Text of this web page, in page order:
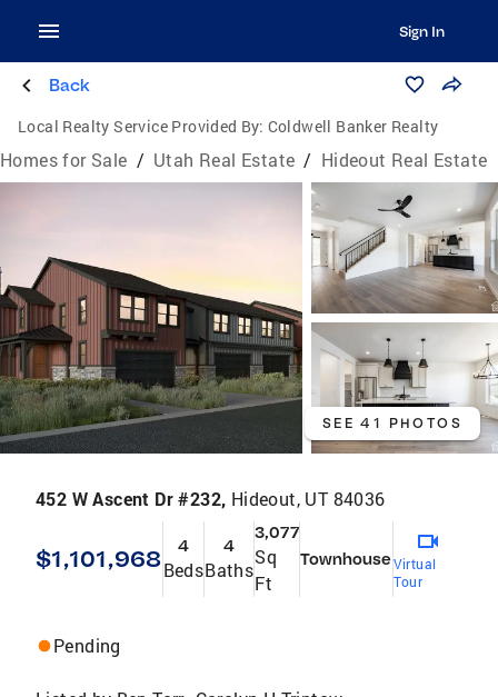
Sign In
Back
Local Realty Service Provided By: Coldwell Banker Realty
Homes for Sale / Utah Real Estate / Hideout Real Estate
SEE 41 PHOTOS
452 W Ascent Dr #232, Hideout, UT 84036
$1,101,968 4
Beds
4
Baths
3,077
Sq
Ft
TownhouseVirtual
Tour
Pending